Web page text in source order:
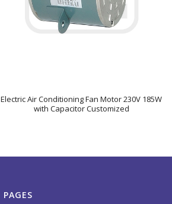
Electric Air Conditioning Fan Motor 230V 185W
with Capacitor Customized
PAGES